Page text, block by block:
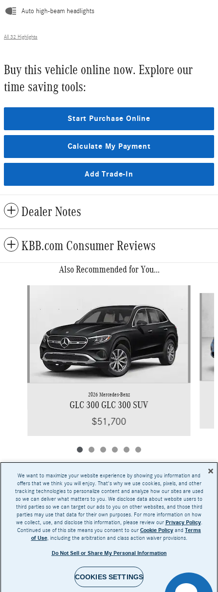
Auto high-beam headlights
All 32 Highlights
Buy this vehicle online now. Explore our
time saving tools:
Start Purchase Online
Calculate My Payment
Add Trade-In
Dealer Notes
KBB.com Consumer Reviews
Also Recommended for You...
2026 Mercedes-Benz
GLC 300 GLC 300 SUV
$51,700
Base MSRP excludes transportation and handling charges, destination charges, taxes,
title, registration, preparation and documentary fees, tags, labor and installation charges,
insurance, and optional equipment, products, packages and accessories. Options, model
availability and actual dealer price may vary. See dealer for details, costs and terms.
AMG® and 4MATIC® are registered trademarks of Mercedes-Benz Group AG.
Android Auto™ is a trademark of Google LLC.
harman/kardon® and Logic 7 are registered marks of Harman International Industries,
Burmester® is a registered trademark of Burmester Audiosysteme GmbH, Berlin, Germany
Bluetooth® is a registered mark of Bluetooth SIG, Inc.
We want to maximize your website experience by showing you information and
offers that we think you will enjoy. That's why we use cookies, pixels, and other
tracking technologies to personalize content and analyze how our sites are used
so we can deliver what matters to you. We disclose data about website users to
third parties so we can target our ads to you on other websites, and those third
parties may use that data for their own purposes. For more information on how
we collect, use, and disclose this information, please review our Privacy Policy.
Continued use of this site means you consent to our Cookie Policy and Terms
of Use, including the arbitration and class action waiver provisions.
Do Not Sell or Share My Personal Information
COOKIES SETTINGS